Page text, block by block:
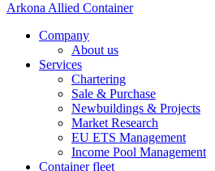
Arkona Allied Container
Company
About us
Services
Chartering
Sale & Purchase
Newbuildings & Projects
Market Research
EU ETS Management
Income Pool Management
Container fleet